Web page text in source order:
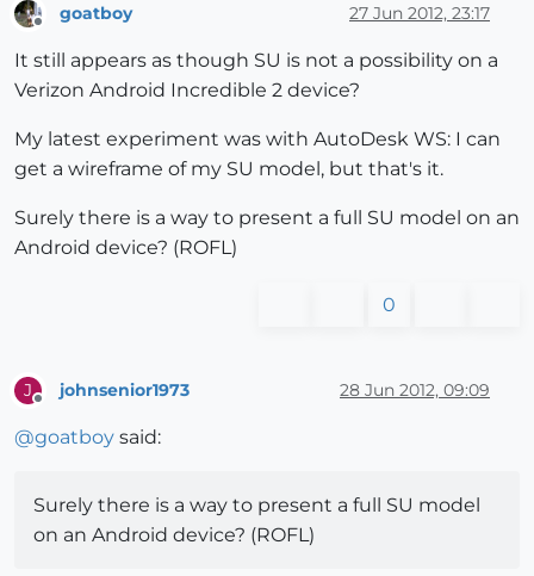
goatboy 27 Jun 2012, 23:17
It still appears as though SU is not a possibility on a
Verizon Android Incredible 2 device?
My latest experiment was with AutoDesk WS: I can
get a wireframe of my SU model, but that's it.
Surely there is a way to present a full SU model on an
Android device? (ROFL)
0
J johnsenior1973 28 Jun 2012, 09:09
@goatboy said:
Surely there is a way to present a full SU model
on an Android device? (ROFL)